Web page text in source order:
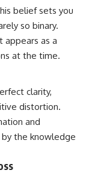
offering quick fixes
to "stop
this video
these patterns
in the first place.
can make them
help
every neutral
a verdict on your
struggle with
people-pleasing,
belief sets you
so binary.
appears as a
at the time.
clarity,
distortion.
and
the knowledge